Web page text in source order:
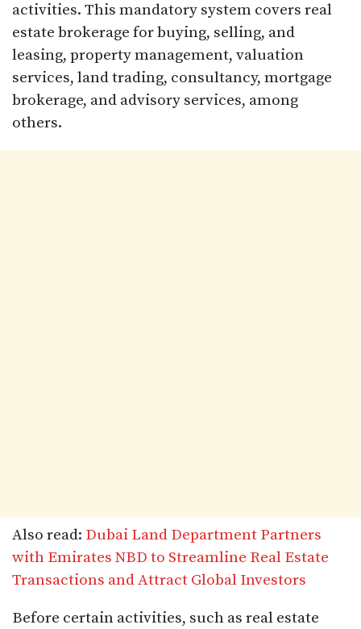
activities. This mandatory system covers real
estate brokerage for buying, selling, and
leasing, property management, valuation
services, land trading, consultancy, mortgage
brokerage, and advisory services, among
others.
Also read: Dubai Land Department Partners
with Emirates NBD to Streamline Real Estate
Transactions and Attract Global Investors
Before certain activities, such as real estate